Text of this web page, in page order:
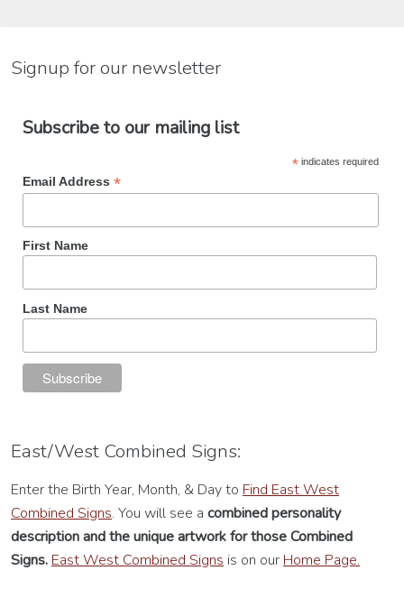
Signup for our newsletter
Subscribe to our mailing list
*indicates required
Email Address *
First Name
Last Name
East/West Combined Signs:
Enter the Birth Year, Month, & Day to Find East West
Combined Signs. You will see a combined personality
descriptionand the unique artwork for those Combined
Signs. East West Combined Signs is on our Home Page.